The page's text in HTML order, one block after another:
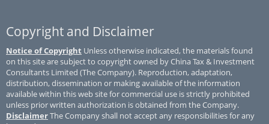
Copyright and Disclaimer
Notice of Copyright Unless otherwise indicated, the materials found
on this site are subject to copyright owned by China Tax & Investment
Consultants Limited (The Company). Reproduction, adaptation,
distribution, dissemination or making available of the information
available within this web site for commercial use is strictly prohibited
unless prior written authorization is obtained from the Company.
DisclaimerThe Company shall not accept any responsibilities for any